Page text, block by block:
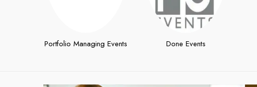
Portfolio Managing Events Done Events